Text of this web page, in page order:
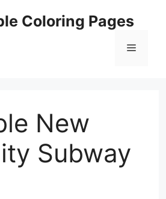
Coloring Pages
Menu
New
Subway